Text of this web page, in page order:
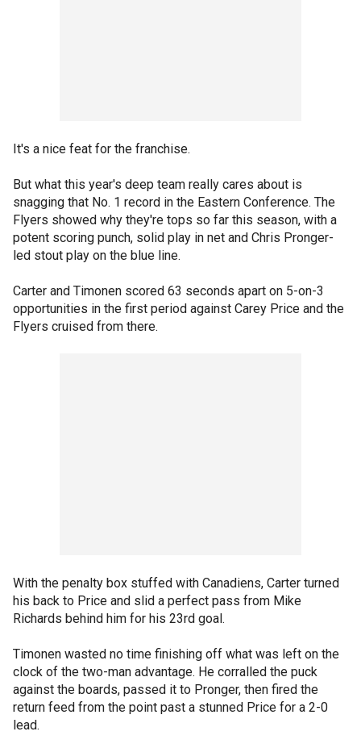
It's a nice feat for the franchise.
But what this year's deep team really cares about is
snagging that No. 1 record in the Eastern Conference. The
Flyers showed why they're tops so far this season, with a
potent scoring punch, solid play in net and Chris Pronger-
led stout play on the blue line.
Carter and Timonen scored 63 seconds apart on 5-on-3
opportunities in the first period against Carey Price and the
Flyers cruised from there.
With the penalty box stuffed with Canadiens, Carter turned
his back to Price and slid a perfect pass from Mike
Richards behind him for his 23rd goal.
Timonen wasted no time finishing off what was left on the
clock of the two-man advantage. He corralled the puck
against the boards, passed it to Pronger, then fired the
return feed from the point past a stunned Price for a 2-0
lead.